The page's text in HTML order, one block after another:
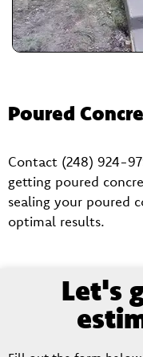
Poured
Contact (248) 924-
getting poured
sealing your poured
optimal results.
Let's